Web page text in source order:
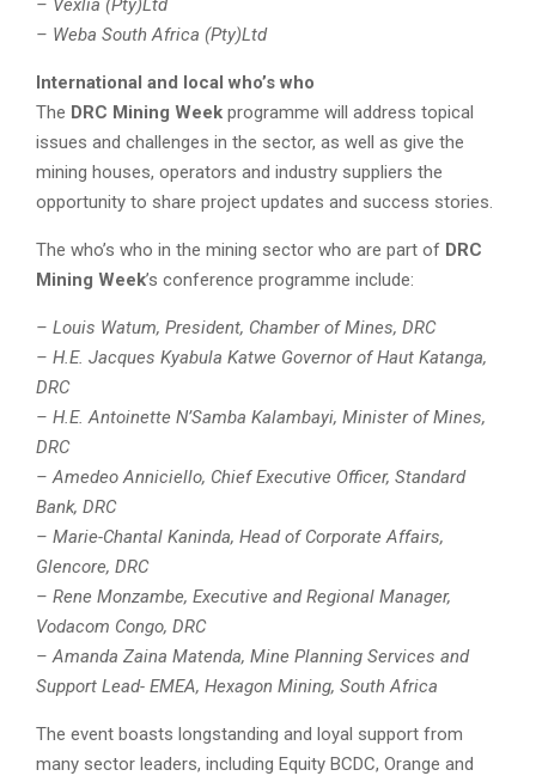
– Vexlia (Pty)Ltd
– Weba South Africa (Pty)Ltd
International and local who’s who
The DRC Mining Week programme will address topical
issues and challenges in the sector, as well as give the
mining houses, operators and industry suppliers the
opportunity to share project updates and success stories.
The who’s who in the mining sector who are part of DRC
Mining Week’s conference programme include:
– Louis Watum, President, Chamber of Mines, DRC
– H.E. Jacques Kyabula Katwe Governor of Haut Katanga,
DRC
– H.E. Antoinette N’Samba Kalambayi, Minister of Mines,
DRC
– Amedeo Anniciello, Chief Executive Officer, Standard
Bank, DRC
– Marie-Chantal Kaninda, Head of Corporate Affairs,
Glencore, DRC
– Rene Monzambe, Executive and Regional Manager,
Vodacom Congo, DRC
– Amanda Zaina Matenda, Mine Planning Services and
Support Lead- EMEA, Hexagon Mining, South Africa
The event boasts longstanding and loyal support from
many sector leaders, including Equity BCDC, Orange and